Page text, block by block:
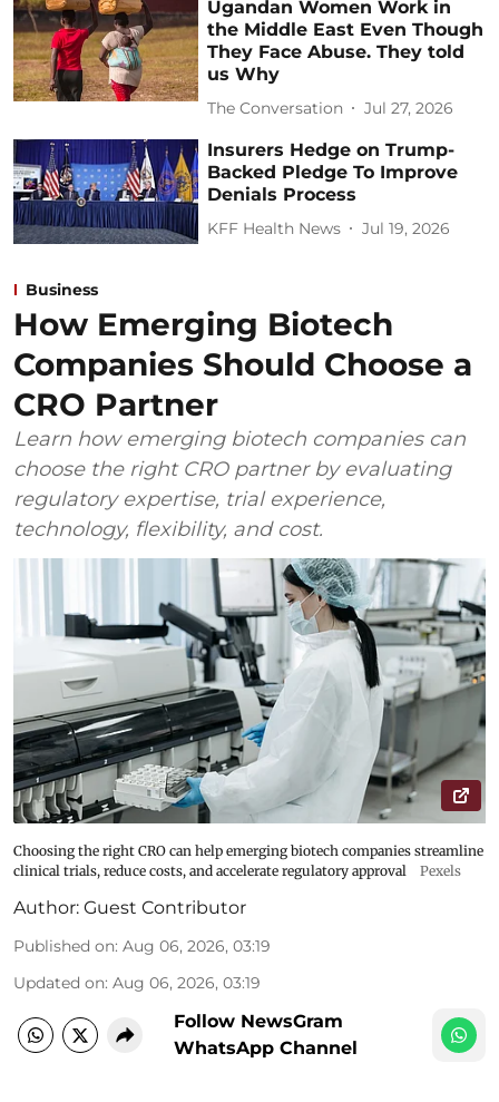
Ugandan Women Work in
the Middle East Even Though
They Face Abuse. They told
us Why
The Conversation Jul 27, 2026
Insurers Hedge on Trump-
Backed Pledge To Improve
Denials Process
KFF Health News Jul 19, 2026
Business
How Emerging Biotech
Companies Should Choose a
CRO Partner
Learn how emerging biotech companies can
choose the right CRO partner by evaluating
regulatory expertise, trial experience,
technology, flexibility, and cost.
Choosing the right CRO can help emerging biotech companies streamline
clinical trials, reduce costs, and accelerate regulatory approval
Pexels
Author: Guest Contributor
Published on: Aug 06, 2026, 03:19
Updated on: Aug 06, 2026, 03:19
Follow NewsGram
WhatsApp Channel